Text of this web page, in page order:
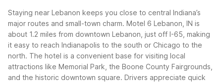
Staying near Lebanon keeps you close to central Indiana’s
major routes and small-town charm. Motel 6 Lebanon, IN is
about 1.2 miles from downtown Lebanon, just off I-65, making
it easy to reach Indianapolis to the south or Chicago to the
north. The hotel is a convenient base for visiting local
attractions like Memorial Park, the Boone County Fairgrounds,
and the historic downtown square. Drivers appreciate quick